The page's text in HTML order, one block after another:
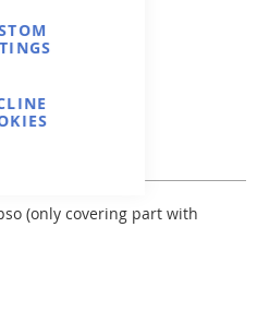
Returns
(only covering part with